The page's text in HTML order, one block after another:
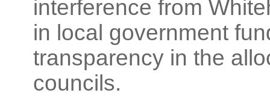
interference from
in local government
transparency in the
councils.